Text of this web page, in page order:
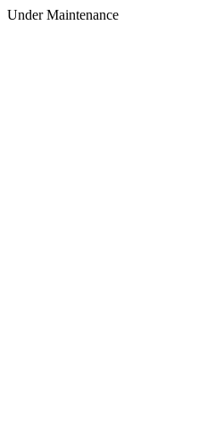
Under Maintenance